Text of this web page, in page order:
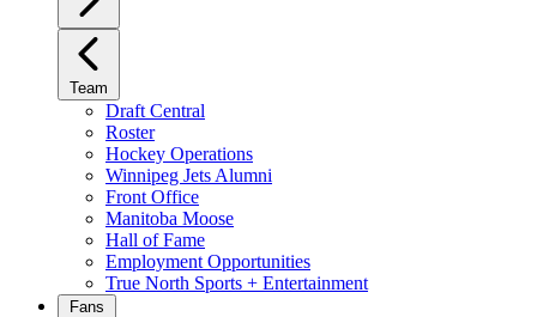
Team
Draft Central
Roster
Hockey Operations
Winnipeg Jets Alumni
Front Office
Manitoba Moose
Hall of Fame
Employment Opportunities
True North Sports + Entertainment
Fans